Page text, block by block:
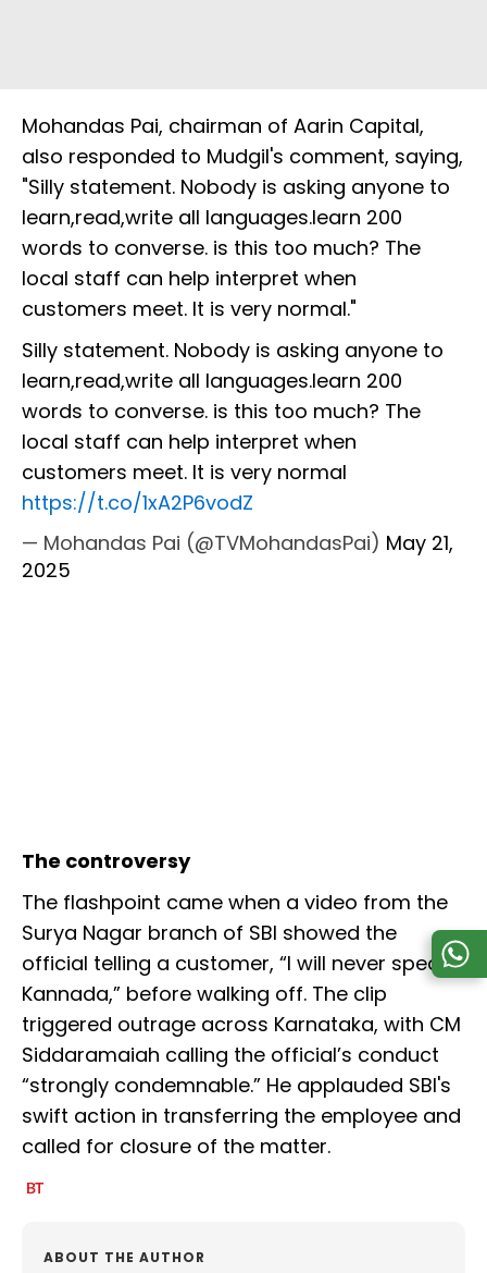
Mohandas Pai, chairman of Aarin Capital,
also responded to Mudgil's comment, saying,
"Silly statement. Nobody is asking anyone to
learn,read,write all languages.learn 200
words to converse. is this too much? The
local staff can help interpret when
customers meet. It is very normal."
Silly statement. Nobody is asking anyone to
learn,read,write all languages.learn 200
words to converse. is this too much? The
local staff can help interpret when
customers meet. It is very normal
https://t.co/1xA2P6vodZ
— Mohandas Pai (@TVMohandasPai) May 21,
2025
The controversy
The flashpoint came when a video from the
Surya Nagar branch of SBI showed the
official telling a customer, “I will never speak
Kannada,” before walking off. The clip
triggered outrage across Karnataka, with CM
Siddaramaiah calling the official’s conduct
“strongly condemnable.” He applauded SBI's
swift action in transferring the employee and
called for closure of the matter.
ABOUT THE AUTHOR